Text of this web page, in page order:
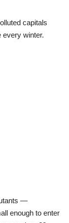
capitals
every winter.
—
enough to enter